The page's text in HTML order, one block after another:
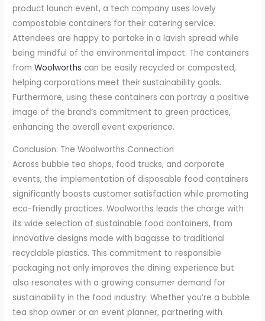
product launch event, a tech company uses lovely
compostable containers for their catering service.
Attendees are happy to partake in a lavish spread while
being mindful of the environmental impact. The containers
fromWoolworths can be easily recycled or composted,
helping corporations meet their sustainability goals.
Furthermore, using these containers can portray a positive
image of the brand’s commitment to green practices,
enhancing the overall event experience.
Conclusion: The Woolworths Connection
Across bubble tea shops, food trucks, and corporate
events, the implementation of disposable food containers
significantly boosts customer satisfaction while promoting
eco-friendly practices. Woolworths leads the charge with
its wide selection of sustainable food containers, from
innovative designs made with bagasse to traditional
recyclable plastics. This commitment to responsible
packaging not only improves the dining experience but
also resonates with a growing consumer demand for
sustainability in the food industry. Whether you’re a bubble
tea shop owner or an event planner, partnering with